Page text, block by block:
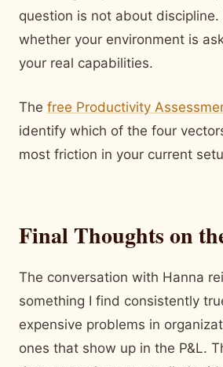
question is not about
whether your environment is
your real capabilities.
The free Productivity
identify which of the four
most friction in your current
Final Thoughts on
The conversation with Hanna
something I find consistently
expensive problems in
ones that show up in the P&L.